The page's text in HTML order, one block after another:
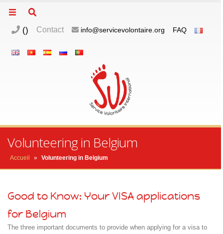
() Contact info@servicevolontaire.org FAQ
Volunteering in Belgium
Accueil » Volunteering in Belgium
Good to Know: Your VISA applications
for Belgium
The three important documents to provide when applying for a visa to